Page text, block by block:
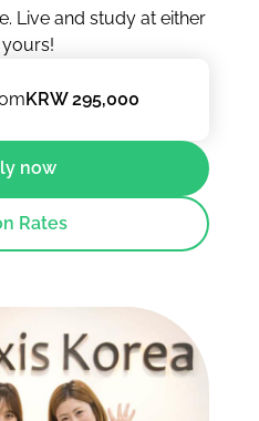
Live and study at either
KRW 295,000
now
Rates